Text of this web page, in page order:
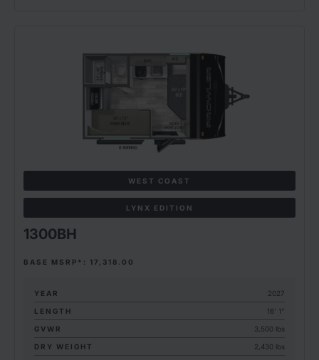
WEST COAST
LYNX EDITION
1300BH
BASE MSRP*: 17,318.00
YEAR
2027
LENGTH
16' 1"
GVWR
3,500 lbs
DRY WEIGHT
2,430 lbs